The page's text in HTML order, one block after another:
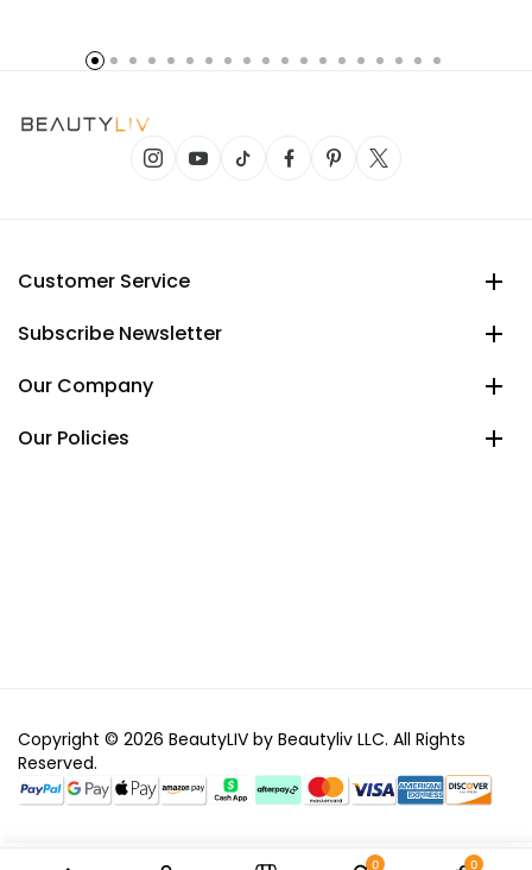
Customer Service
Subscribe Newsletter
Our Company
Our Policies
Copyright © 2026 BeautyLIV by Beautyliv LLC. All Rights
Reserved.
0 0